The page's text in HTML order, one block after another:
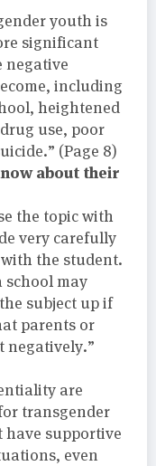
youth is
significant
negative
including
heightened
use, poor
(Page 8)
about their
the topic with
very carefully
the student.
school may
subject up if
parents or
negatively.”
are
transgender
have supportive
even